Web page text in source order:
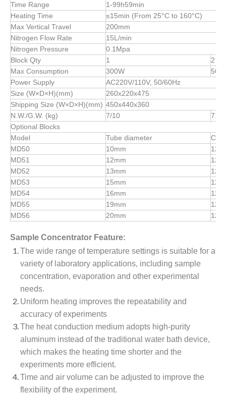
Time Range
1-99h59min
Heating Time
≤15min (From 25°C to 160°C)
Max Vertical Travel
200mm
Nitrogen Flow Rate
15L/min
Nitrogen Pressure
0.1Mpa
Block Qty
1
2
Max Consumption
300W
Power Supply
AC220V/110V, 50/60Hz
Size (W×D×H)(mm)
260x220x475
Shipping Size (W×D×H)(mm) 450x440x360
N.W./G.W. (kg)
7/10
7.5/
Optional Blocks
Model
Tube diameter
MD50
10mm
12
MD51
12mm
12
MD52
13mm
12
MD53
15mm
12
MD54
16mm
12
MD55
19mm
12
MD56
20mm 12
Sample Concentrator Feature:
The wide range of temperature settings is suitable for a
variety of laboratory applications, including sample
concentration, evaporation and other experimental
needs.
Uniform heating improves the repeatability and
accuracy of experiments
The heat conduction medium adopts high-purity
aluminum instead of the traditional water bath device,
which makes the heating time shorter and the
experiments more efficient.
Time and air volume can be adjusted to improve the
flexibility of the experiment.